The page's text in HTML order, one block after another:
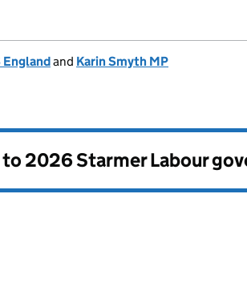
Englandand Karin Smyth MP
2026 Starmer Labour